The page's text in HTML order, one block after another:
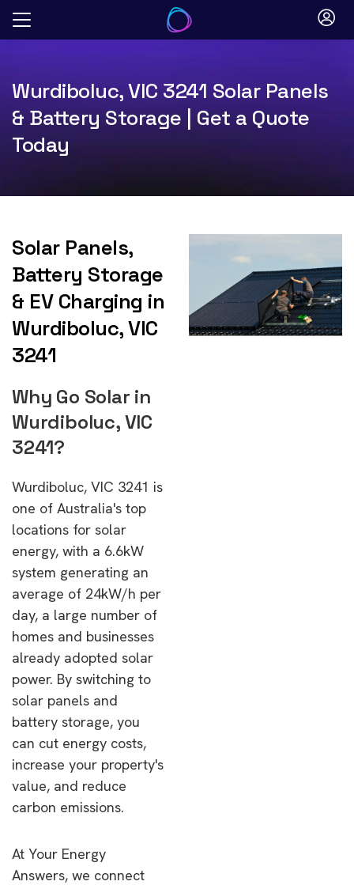
Skip
Wurdiboluc, VIC 3241 Solar Panels
& Battery Storage | Get a Quote
Today
Solar Panels,
Battery Storage
& EV Charging in
Wurdiboluc, VIC
3241
Why Go Solar in
Wurdiboluc, VIC
3241?
Wurdiboluc, VIC 3241 is
one of Australia's top
locations for solar
energy, with a 6.6kW
system generating an
average of 24kW/h per
day, a large number of
homes and businesses
already adopted solar
power. By switching to
solar panels and
battery storage, you
can cut energy costs,
increase your property's
value, and reduce
carbon emissions.
At Your Energy
Answers, we connect